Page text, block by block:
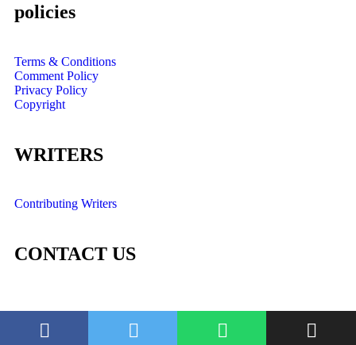
policies
Terms & Conditions
Comment Policy
Privacy Policy
Copyright
WRITERS
Contributing Writers
CONTACT US